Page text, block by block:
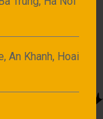
An Khanh, Hoai